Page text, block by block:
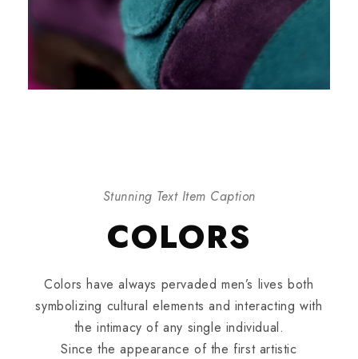
Stunning Text Item Caption
COLORS
Colors have always pervaded men’s lives both
symbolizing cultural elements and interacting with
the intimacy of any single individual.
Since the appearance of the first artistic